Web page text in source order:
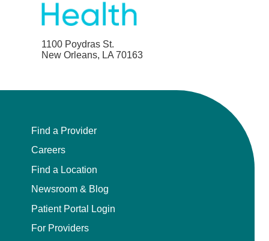
1100 Poydras St.
New Orleans, LA 70163
Find a Provider
Careers
Find a Location
Newsroom & Blog
Patient Portal Login
For Providers